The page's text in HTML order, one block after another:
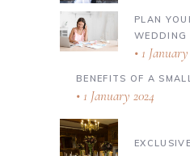
PLAN
WEDDING
1 January
BENEFITS OF A
1 January 2024